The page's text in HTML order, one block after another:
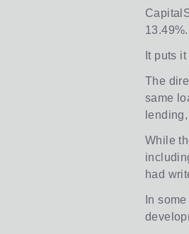
13.49%.
It puts
The
same
While
had
In